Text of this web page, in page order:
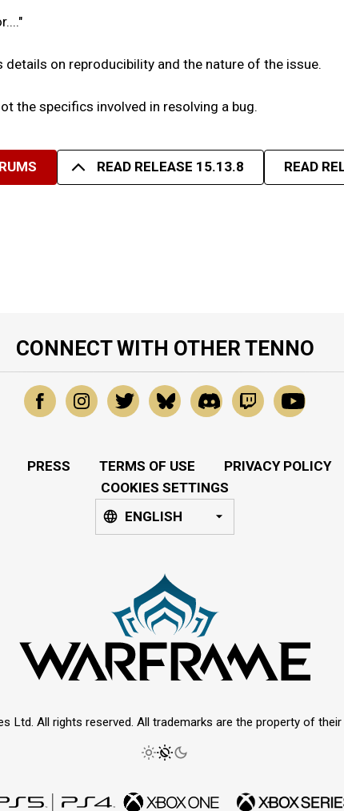
on reproducibility and the nature of the issue.
the specifics involved in resolving a bug.
READ RELEASE 15.13.8 READ
CONNECT WITH OTHER TENNO
PRESS TERMS OF USE
PRIVACY POLICY
COOKIES SETTINGS
ENGLISH
Ltd. All rights reserved. All trademarks are the property of